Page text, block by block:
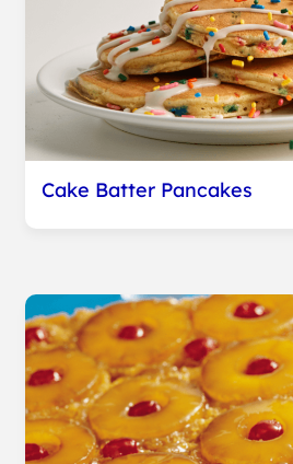
Cake Batter Pancakes